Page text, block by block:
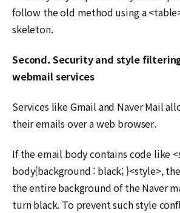
follow the old method using a
skeleton.
Second. Security and style
webmail services
Services like Gmail and Naver Mail
their emails over a web browser.
If the email body contains code like
body{background : black; }<style>,
the entire background of the Naver
turn black. To prevent such style